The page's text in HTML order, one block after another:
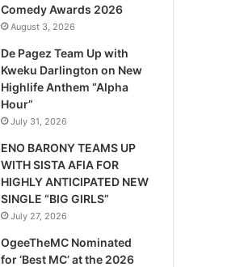
Comedy Awards 2026
August 3, 2026
De Pagez Team Up with
Kweku Darlington on New
Highlife Anthem “Alpha
Hour”
July 31, 2026
ENO BARONY TEAMS UP
WITH SISTA AFIA FOR
HIGHLY ANTICIPATED NEW
SINGLE “BIG GIRLS”
July 27, 2026
OgeeTheMC Nominated
for ‘Best MC’ at the 2026